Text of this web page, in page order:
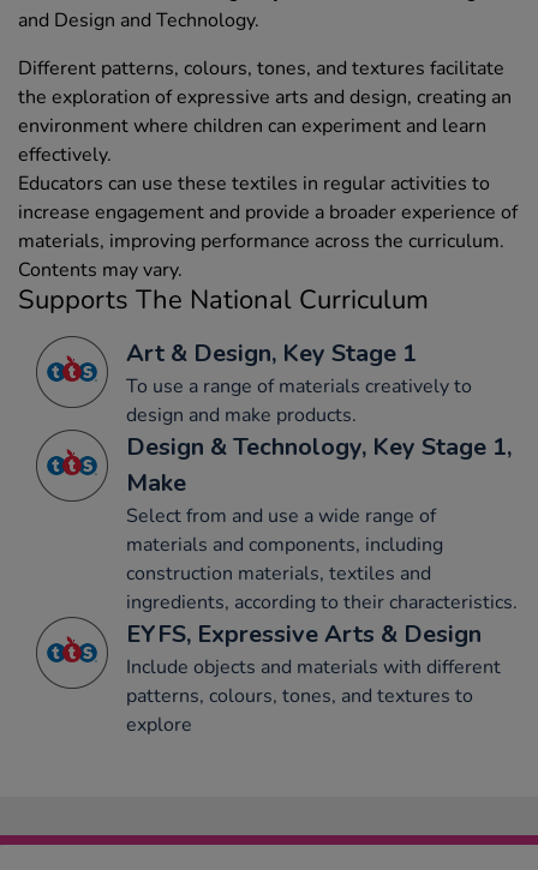
and Design and Technology.
Different patterns, colours, tones, and textures facilitate
the exploration of expressive arts and design, creating an
environment where children can experiment and learn
effectively.
Educators can use these textiles in regular activities to
increase engagement and provide a broader experience of
materials, improving performance across the curriculum.
Contents may vary.
Supports The National Curriculum
Art & Design, Key Stage 1
To use a range of materials creatively to
design and make products.
Design & Technology, Key Stage 1,
Make
Select from and use a wide range of
materials and components, including
construction materials, textiles and
ingredients, according to their characteristics.
EYFS, Expressive Arts & Design
Include objects and materials with different
patterns, colours, tones, and textures to
explore